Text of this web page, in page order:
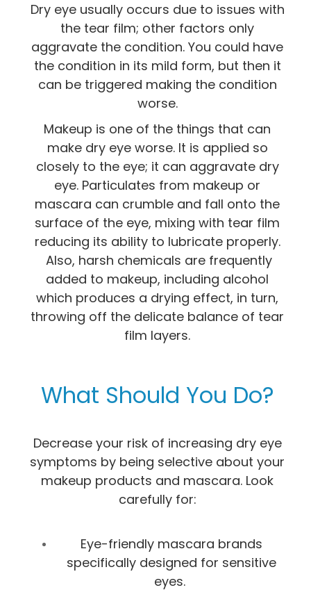
Dry eye usually occurs due to issues with
the tear film; other factors only
aggravate the condition. You could have
the condition in its mild form, but then it
can be triggered making the condition
worse.
Makeup is one of the things that can
make dry eye worse. It is applied so
closely to the eye; it can aggravate dry
eye. Particulates from makeup or
mascara can crumble and fall onto the
surface of the eye, mixing with tear film
reducing its ability to lubricate properly.
Also, harsh chemicals are frequently
added to makeup, including alcohol
which produces a drying effect, in turn,
throwing off the delicate balance of tear
film layers.
What Should You Do?
Decrease your risk of increasing dry eye
symptoms by being selective about your
makeup products and mascara. Look
carefully for:
Eye-friendly mascara brands
specifically designed for sensitive
eyes.